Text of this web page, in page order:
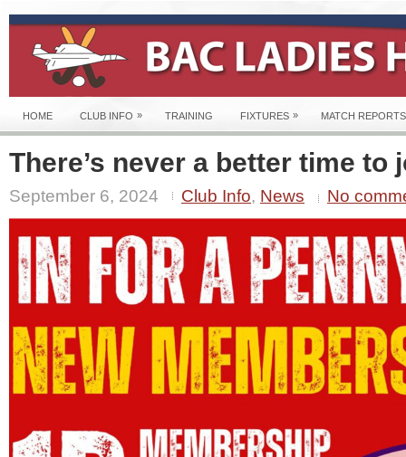
HOME CLUB INFO » TRAINING FIXTURES » MATCH REPORTS
There’s never a better time to
September 6, 2024 Club Info, News No